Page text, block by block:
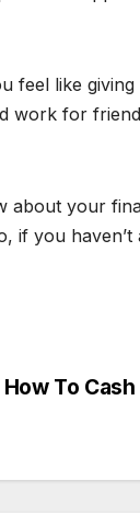
feel like
work for
about your
if you
How To